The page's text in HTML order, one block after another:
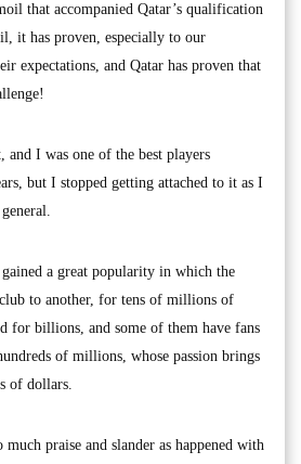
that accompanied Qatar’s qualification
it has proven, especially to our
expectations, and Qatar has proven that
I was one of the best players
but I stopped getting attached to it as I
a great popularity in which the
to another, for tens of millions of
for billions, and some of them have fans
of millions, whose passion brings
of dollars.
praise and slander as happened with